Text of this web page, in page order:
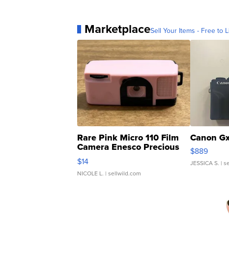
MarketplaceSell Your Items - Free to
Rare Pink Micro 110 Film
Camera Enesco Precious
Moments TD4
$14
NICOLE L. | sellwild.com
Canon
$889
JESSICA S. |